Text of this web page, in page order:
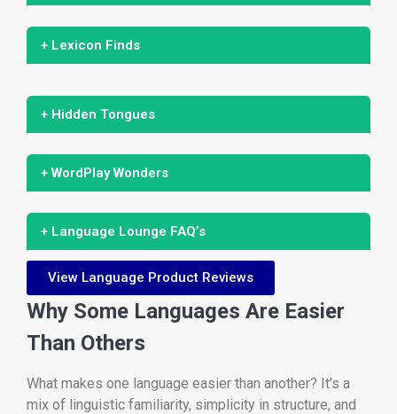
+ Lexicon Finds
+ Hidden Tongues
+ WordPlay Wonders
+ Language Lounge FAQ’s
View Language Product Reviews
Why Some Languages Are Easier
Than Others
What makes one language easier than another? It’s a
mix of linguistic familiarity, simplicity in structure, and